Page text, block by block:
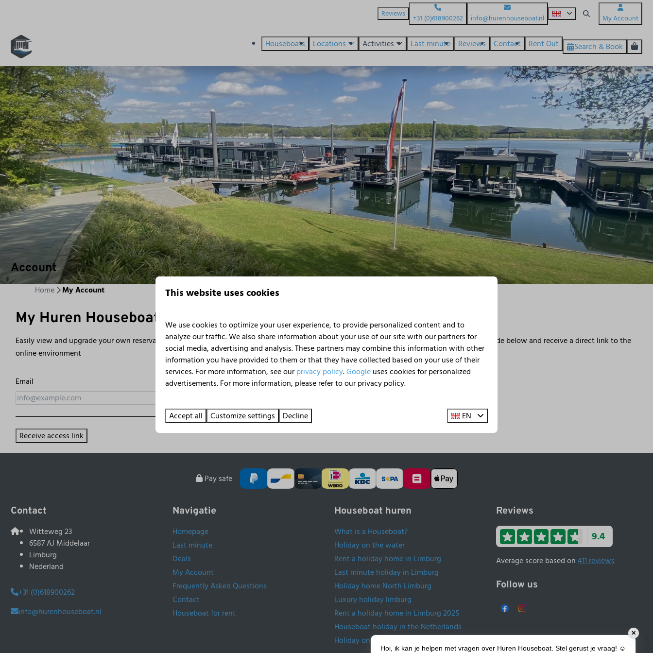
Reviews +31 (0)618900262 info@hurenhouseboat.nl My Account
Houseboats Locations Activities Last minute Reviews Contact Rent Out Search & Book
Account
Home My Account
My Huren Houseboat
Easily view and upgrade your own reservation? Simply log in to 'Huren Houseboat'. Enter the e-mail address with which the reservation was made below and receive a direct link to the
online environment
Email
Receive access link
Pay safe
Contact
Witteweg 23
6587 AJ Middelaar
Limburg
Nederland
+31 (0)618900262
info@hurenhouseboat.nl
Navigatie
Homepage
Last minute
Deals
My Account
Frequently Asked Questions
Contact
Houseboat for rent
Houseboat huren
What is a Houseboat?
Holiday on the water
Rent a holiday home in Limburg
Last minute holiday in Limburg
Holiday home North Limburg
Luxury holiday limburg
Rent a holiday home in Limburg 2025
Houseboat holiday in the Netherlands
Holiday on the water Netherlands
Reviews
9.4
Average score based on411 reviews
Follow us
This website uses cookies
We use cookies to optimize your user experience, to provide personalized content and to
analyze our traffic. We also share information about your use of our site with our partners for
social media, advertising and analysis. These partners may combine this information with other
information you have provided to them or that they have collected based on your use of their
services. For more information, see ourprivacy policy.Googleuses cookies for personalized
advertisements. For more information, please refer to our privacy policy.
Accept all Customize settings Decline EN
✕
Hoi, ik kan je helpen met vragen over Huren Houseboat. Stel gerust je vraag! ☺️